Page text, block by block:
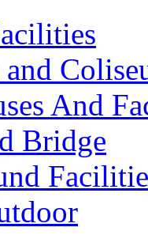
And
Bridge